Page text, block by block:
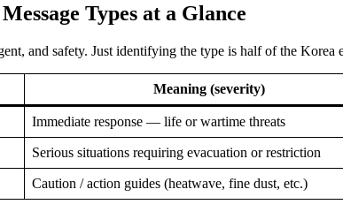
Types at a Glance
and safety. Just identifying the type is half of the Korea
Meaning (severity)
Immediate response — life or wartime threats
Serious situations requiring evacuation or restriction
Caution / action guides (heatwave, fine dust, etc.)